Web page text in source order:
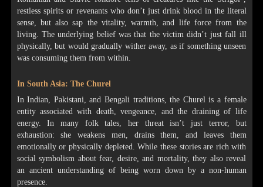
restless spirits or revenants who don’t just drink blood in the literal
sense, but also sap the vitality, warmth, and life force from the
living. The underlying belief was that the victim didn’t just fall ill
physically, but would gradually wither away, as if something unseen
was consuming them from within.
In South Asia: The Churel
In Indian, Pakistani, and Bengali traditions, the Churel is a female
entity associated with death, vengeance, and the draining of life
energy. In many folk tales, her threat isn’t just terror, but
exhaustion: she weakens men, drains them, and leaves them
emotionally or physically depleted. While these stories are rich with
social symbolism about fear, desire, and mortality, they also reveal
an ancient understanding of being worn down by a non-human
presence.